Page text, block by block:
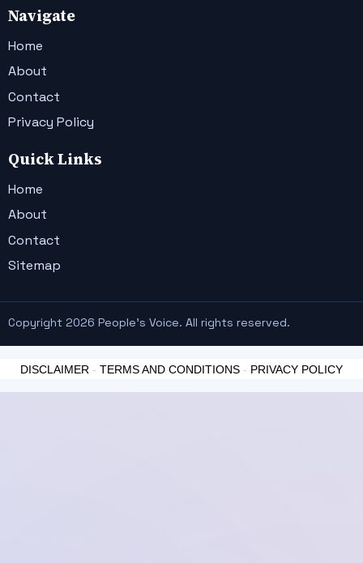
Navigate
Home
About
Contact
Privacy Policy
Quick Links
Home
About
Contact
Sitemap
Copyright 2026 People's Voice. All rights reserved.
DISCLAIMER - TERMS AND CONDITIONS - PRIVACY POLICY